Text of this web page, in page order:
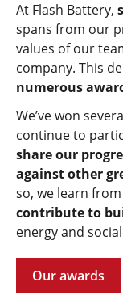
At Flash Battery,
spans from our
values of our
company. This
numerous
We’ve won
continue to
share our
against other
so, we learn
contribute to
energy and
Our awards